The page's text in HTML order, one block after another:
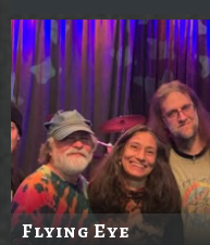
Flying Eye